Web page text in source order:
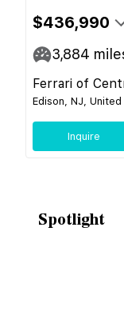
$436,990
3,884
Ferrari of
Edison, NJ,
Inquire
Spotlight